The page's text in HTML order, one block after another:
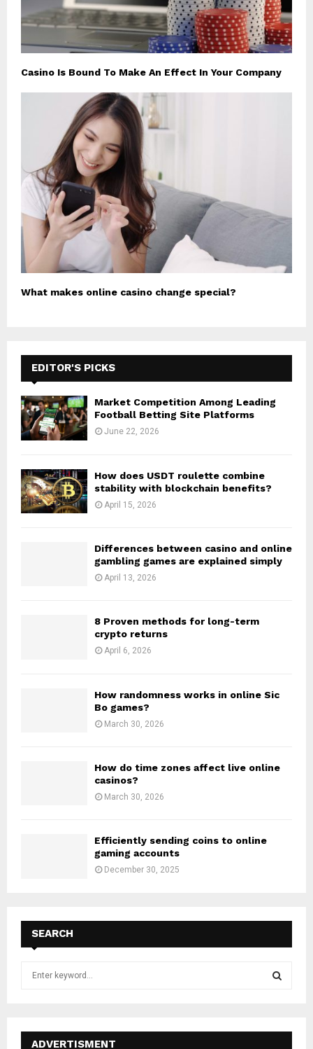
Casino Is Bound To Make An Effect In Your Company
What makes online casino change special?
EDITOR'S PICKS
Market Competition Among Leading
Football Betting Site Platforms
June 22, 2026
How does USDT roulette combine
stability with blockchain benefits?
April 15, 2026
Differences between casino and online
gambling games are explained simply
April 13, 2026
8 Proven methods for long-term
crypto returns
April 6, 2026
How randomness works in online Sic
Bo games?
March 30, 2026
How do time zones affect live online
casinos?
March 30, 2026
Efficiently sending coins to online
gaming accounts
December 30, 2025
SEARCH
E
ADVERTISMENT